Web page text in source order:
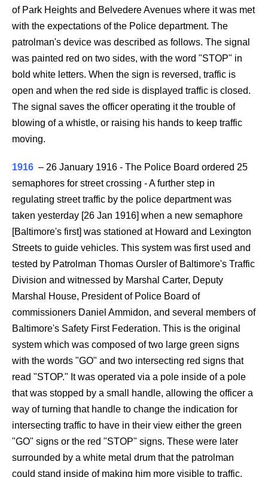
of Park Heights and Belvedere Avenues where it was met
with the expectations of the Police department. The
patrolman's device was described as follows. The signal
was painted red on two sides, with the word "STOP" in
bold white letters. When the sign is reversed, traffic is
open and when the red side is displayed traffic is closed.
The signal saves the officer operating it the trouble of
blowing of a whistle, or raising his hands to keep traffic
moving.
1916 – 26 January 1916 - The Police Board ordered 25
semaphores for street crossing - A further step in
regulating street traffic by the police department was
taken yesterday [26 Jan 1916] when a new semaphore
[Baltimore's first] was stationed at Howard and Lexington
Streets to guide vehicles. This system was first used and
tested by Patrolman Thomas Oursler of Baltimore's Traffic
Division and witnessed by Marshal Carter, Deputy
Marshal House, President of Police Board of
commissioners Daniel Ammidon, and several members of
Baltimore's Safety First Federation. This is the original
system which was composed of two large green signs
with the words "GO" and two intersecting red signs that
read "STOP." It was operated via a pole inside of a pole
that was stopped by a small handle, allowing the officer a
way of turning that handle to change the indication for
intersecting traffic to have in their view either the green
"GO" signs or the red "STOP" signs. These were later
surrounded by a white metal drum that the patrolman
could stand inside of making him more visible to traffic.